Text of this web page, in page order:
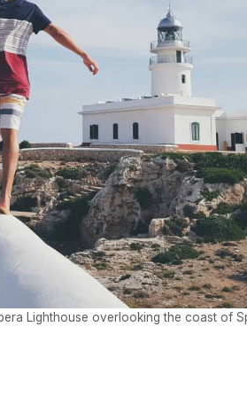
Lighthouse overlooking the coast of